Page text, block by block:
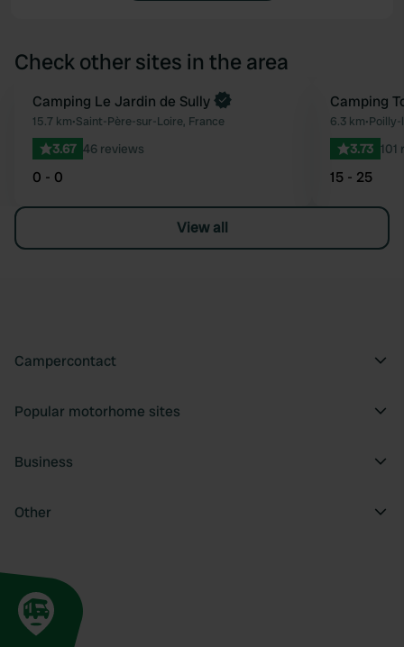
Check other sites in the area
Favourite
Book now
Camping Le Jardin de Sully
15.7 km•Saint-Père-sur-Loire, France
3.67 46 reviews
0 - 0
Camping
6.3 km•Poilly-
3.73 101
15 - 25
View all
Campercontact
Popular motorhome sites
Business
Other